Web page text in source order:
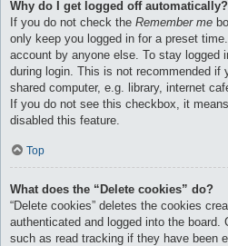
Why do I get logged off automatically?
If you do not check the Remember me
only keep you logged in for a preset
account by anyone else. To stay logged
during login. This is not recommended if
shared computer, e.g. library, internet
If you do not see this checkbox, it
disabled this feature.
Top
What does the “Delete cookies” do?
“Delete cookies” deletes the cookies
authenticated and logged into the board.
such as read tracking if they have been